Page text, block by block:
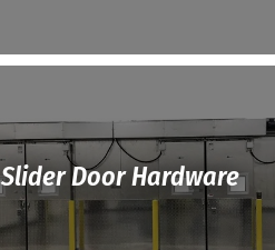
Slider Door Hardware